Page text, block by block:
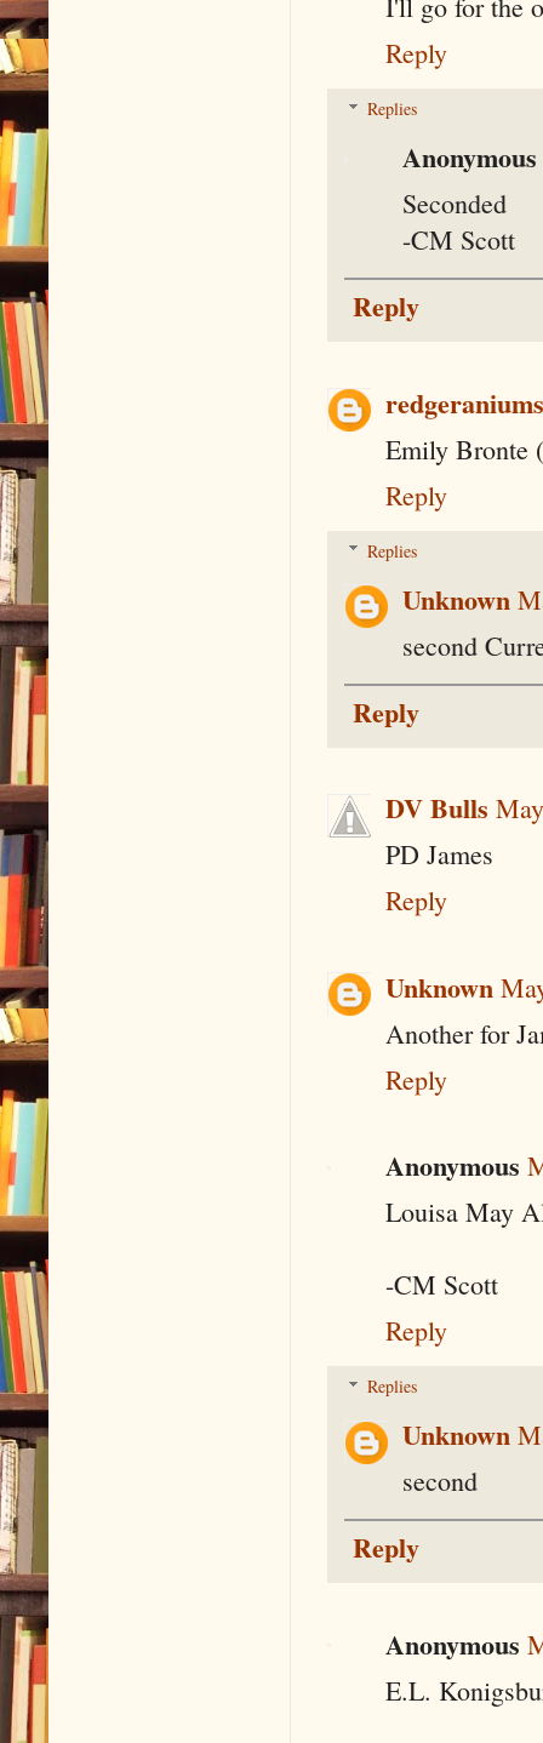
Reply
Replies
Anonymous
Seconded
-CM Scott
Reply
Emily Bronte
Reply
Replies
Unknown
second
Reply
DV Bulls
PD James
Reply
Unknown
Another for
Reply
Anonymous
Louisa May
-CM Scott
Reply
Replies
Unknown
second
Reply
Anonymous
E.L.